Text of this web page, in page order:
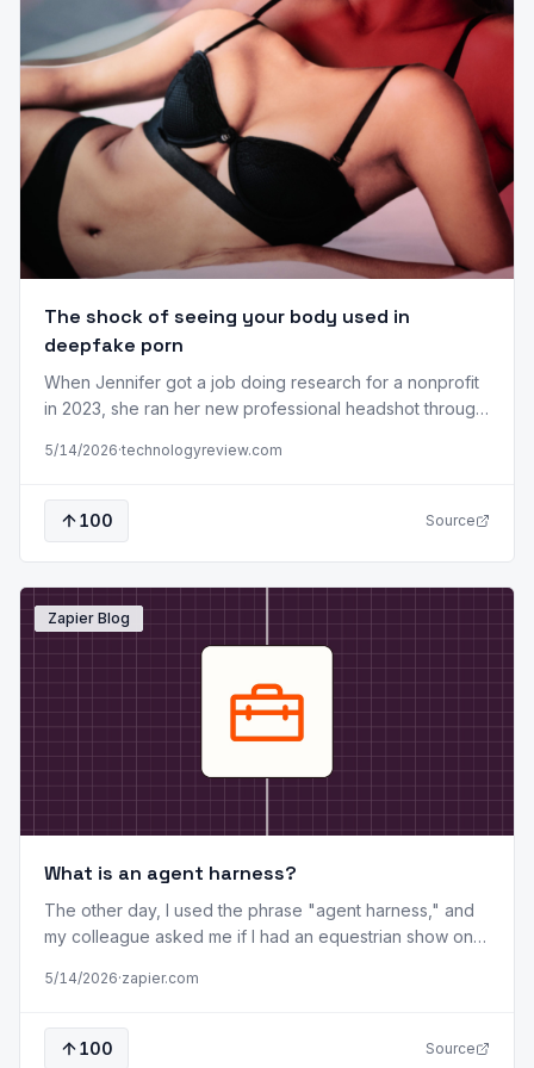
The shock of seeing your body used in
deepfake porn
When Jennifer got a job doing research for a nonprofit
in 2023, she ran her new professional headshot through
tech would pull up the porn videos she’d made more
did in fact return…
5/14/2026·technologyreview.com
100 Source
Zapier Blog
What is an agent harness?
The other day, I used the phrase "agent harness," and
my colleague asked me if I had an equestrian show on
realize that not everyone is as deep in the weeds of AI
in order. Here, I'll tell you what agent harnesses are and
5/14/2026·zapier.com
100 Source